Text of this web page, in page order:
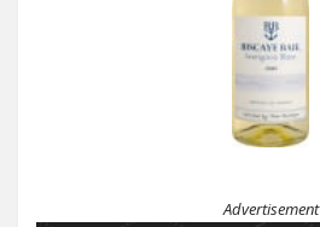
Advertisement